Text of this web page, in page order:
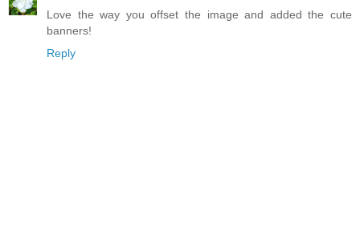
Love the way you offset the image and added the cute
banners!
Reply